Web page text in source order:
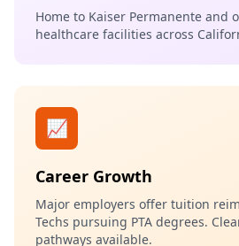
Home to Kaiser Permanente and
healthcare facilities across
📈
Career Growth
Major employers offer tuition
Techs pursuing PTA degrees.
pathways available.